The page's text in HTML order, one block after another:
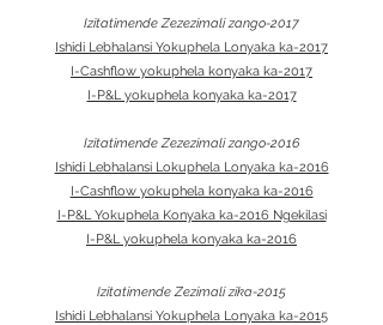
Izitatimende Zezezimali zango-2017
Ishidi Lebhalansi Yokuphela Lonyaka ka-2017
I-Cashflow yokuphela konyaka ka-2017
I-P&L yokuphela konyaka ka-2017
Izitatimende Zezezimali zango-2016
Ishidi Lebhalansi Lokuphela Lonyaka ka-2016
I-Cashflow yokuphela konyaka ka-2016
I-P&L Yokuphela Konyaka ka-2016 Ngekilasi
I-P&L yokuphela konyaka ka-2016
Izitatimende Zezimali zika-2015
Ishidi Lebhalansi Yokuphela Lonyaka ka-2015